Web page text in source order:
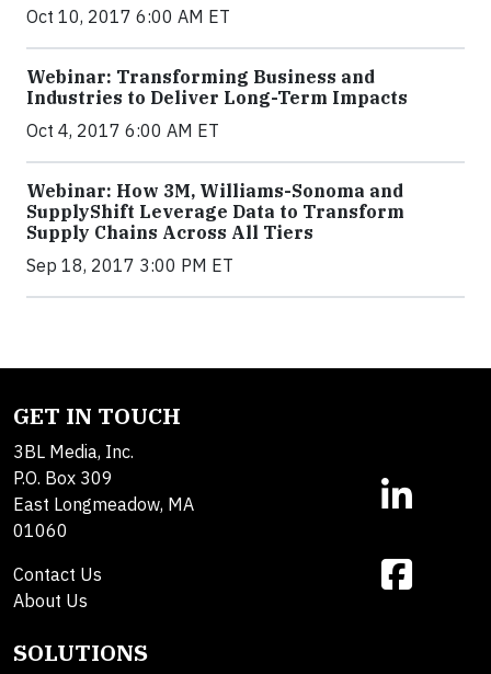
Oct 10, 2017 6:00 AM ET
Webinar: Transforming Business and
Industries to Deliver Long-Term Impacts
Oct 4, 2017 6:00 AM ET
Webinar: How 3M, Williams-Sonoma and
SupplyShift Leverage Data to Transform
Supply Chains Across All Tiers
Sep 18, 2017 3:00 PM ET
GET IN TOUCH
3BL Media, Inc.
P.O. Box 309
East Longmeadow, MA
01060
Contact Us
About Us
SOLUTIONS